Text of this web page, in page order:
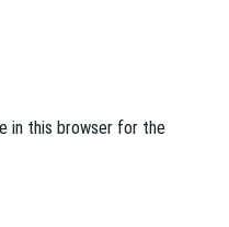
in this browser for the